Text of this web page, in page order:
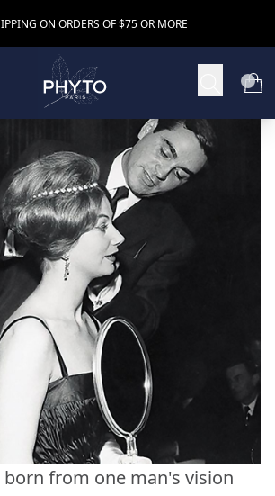
ON ORDERS OF $75 OR MORE
born from one man's vision